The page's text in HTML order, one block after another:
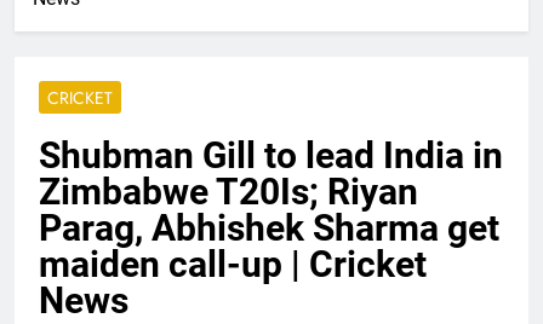
CRICKET
Shubman Gill to lead India in
Zimbabwe T20Is; Riyan
Parag, Abhishek Sharma get
maiden call-up | Cricket
News